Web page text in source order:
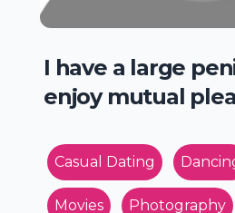
I have a large
enjoy mutual
Casual Dating
Movies Photography